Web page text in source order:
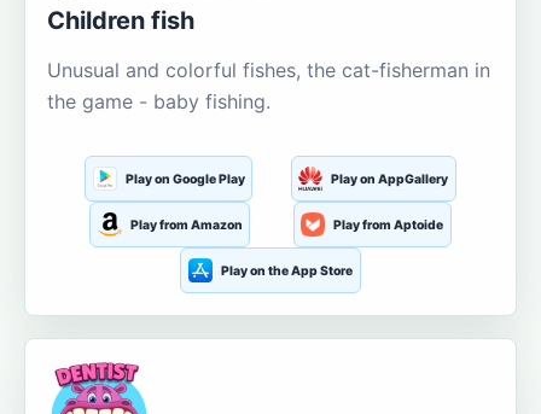
Children fish
Unusual and colorful fishes, the cat-fisherman in
the game - baby fishing.
Play on Google Play Play on AppGallery
Play from Amazon Play from Aptoide
Play on the App Store